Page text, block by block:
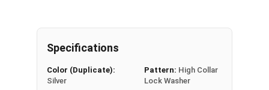
AN-935)
depending on production run
Specifications
Color (Duplicate):
Silver
Pattern: High Collar
Lock Washer